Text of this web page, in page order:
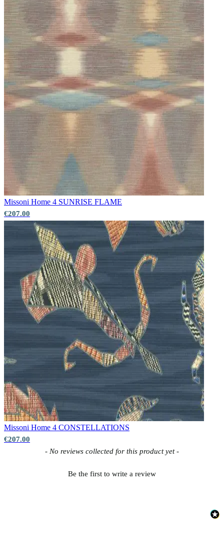
Missoni Home 4 SUNRISE FLAME
€207.00
Missoni Home 4 CONSTELLATIONS
€207.00
- No reviews collected for this product yet -
Be the first to write a review
New content loaded